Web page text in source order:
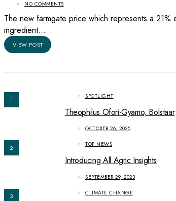
NO COMMENTS
The new farmgate price which represents a
ingredient…
VIEW POST
1 SPOTLIGHT
Theophilus Ofori-Gyamo, Bolstaar
OCTOBER 26, 2025
2 TOP NEWS
Introducing All Agric Insights
SEPTEMBER 29, 2023
3 CLIMATE CHANGE